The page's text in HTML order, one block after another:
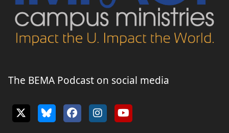
The BEMA Podcast on social media